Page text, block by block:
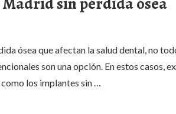
ósea que afectan la salud dental, no
son una opción. En estos casos,
los implantes sin …